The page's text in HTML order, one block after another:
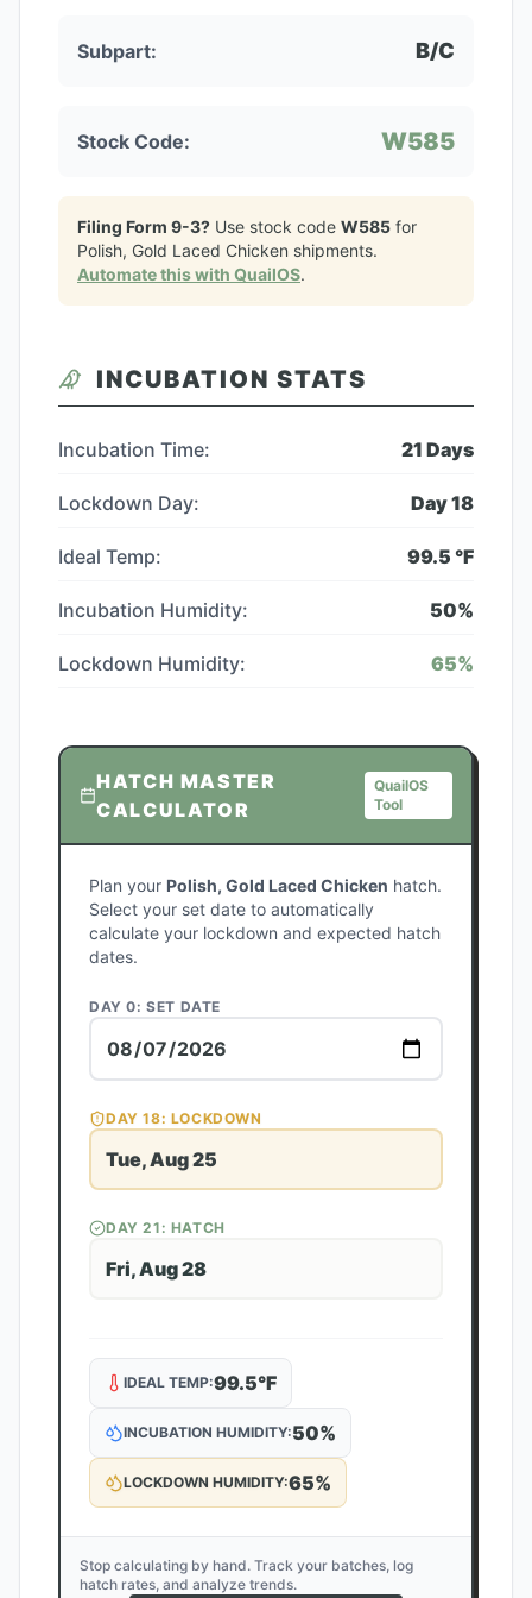
Subpart: B/C
Stock Code: W585
Filing Form 9-3? Use stock code W585 for
Polish, Gold Laced Chicken shipments.
Automate this with QuailOS.
INCUBATION STATS
Incubation Time: 21 Days
Lockdown Day: Day18
Ideal Temp: 99.5 °F
Incubation Humidity: 50%
Lockdown Humidity: 65%
HATCH MASTER
CALCULATOR
QuailOS
Tool
Plan your Polish, Gold Laced Chicken hatch.
Select your set date to automatically
calculate your lockdown and expected hatch
dates.
DAY 0: SET DATE
DAY18: LOCKDOWN
Tue, Aug 25
DAY21 : HATCH
Fri, Aug 28
IDEAL TEMP:99.5°F
INCUBATION HUMIDITY:50%
LOCKDOWN HUMIDITY:65%
Stop calculating by hand. Track your batches, log
hatch rates, and analyze trends.